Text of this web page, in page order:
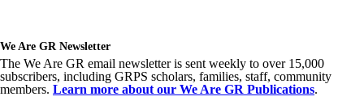
We Are GR Newsletter
The We Are GR email newsletter is sent weekly to over 15,000
subscribers, including GRPS scholars, families, staff, community
members. Learn more about our We Are GR Publications.